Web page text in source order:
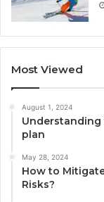
Most Viewed
August 1, 2024
plan
May 28, 2024
How to
Risks?